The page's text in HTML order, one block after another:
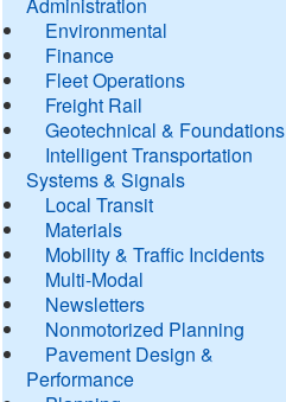
Environmental
Finance
Fleet Operations
Freight Rail
Geotechnical & Foundations
Intelligent Transportation
Systems & Signals
Local Transit
Materials
Mobility & Traffic Incidents
Multi-Modal
Newsletters
Nonmotorized Planning
Pavement Design &
Performance